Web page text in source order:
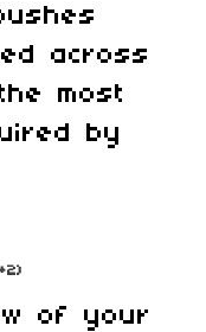
across
most
by
of your